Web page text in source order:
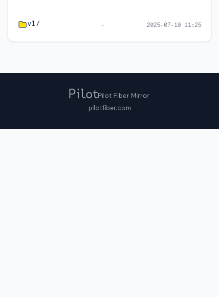
v1/ - 2025-07-10 11:25
Pilot Fiber Mirror
pilotfiber.com